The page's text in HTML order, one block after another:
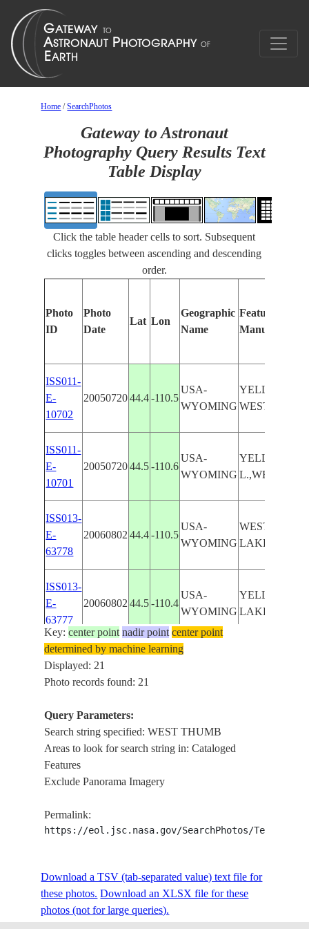
Home /SearchPhotos
Gateway to Astronaut
Photography Query Results Text
Table Display
Click the table header cells to sort. Subsequent
clicks toggles between ascending and descending
order.
Photo
ID
Photo
Date
Lat Lon
Geographic
Name
Features
Manually
ISS011-
E-
10702
20050720 44.4 -110.5
USA-
WYOMING WEST
ISS011-
E-
10701
20050720 44.5 -110.6
USA-
WYOMING L.,WEST
ISS013-
E-
63778
20060802 44.4 -110.5
USA-
WYOMING
WEST
LAKE
ISS013-
E-
63777
20060802 44.5 -110.4
USA-
WYOMING LAKE,WEST
ISS013-
E-
63776
20060802
ISS013-
20060802
USA-
WYOMING
E-
63774
20060802
E-
63773
2006080244.4-110.5
WYOMINGLAKE
Key:center point nadir point center point
determined by machine learning
Displayed: 21
Photo records found: 21
Query Parameters:
Search string specified: WEST THUMB
Areas to look for search string in: Cataloged
Features
Exclude Panorama Imagery
Permalink:
https://eol.jsc.nasa.gov/SearchPhotos/
Download a TSV (tab-separated value) text file for
these photos. Download an XLSX file for these
photos (not for large queries).